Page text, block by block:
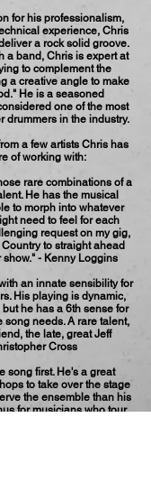
for his professionalism,
experience, Chris
a rock solid groove.
a band, Chris is expert at
to complement the
a creative angle to make
He is a seasoned
one of the most
drummers in the industry.
a few artists Chris has
of working with:
rare combinations of a
He has the musical
to morph into whatever
need to feel for each
request on my gig,
to straight ahead
- Kenny Loggins
an innate sensibility for
His playing is dynamic,
he has a 6th sense for
needs. A rare talent,
the late, great Jeff
Cross
song first. He's a great
to take over the stage
the ensemble than his
for musicians who tour